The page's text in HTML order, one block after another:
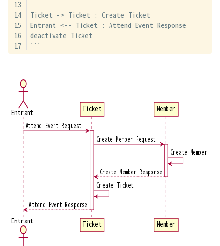
Ticket -> Ticket : Create Ticket
Entrant <-- Ticket : Attend Event Response
deactivate Ticket
```
Entrant
Entrant
Ticket
Ticket
Member
Member
Attend Event Request
Create Member Request
Create Member
Create Member Response
Create Ticket
Attend Event Response